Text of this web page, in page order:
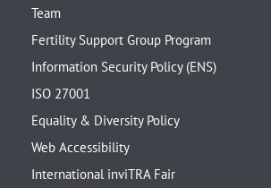
Team
Fertility Support Group Program
Information Security Policy (ENS)
ISO 27001
Equality & Diversity Policy
Web Accessibility
International inviTRA Fair